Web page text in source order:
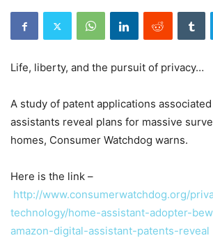
Life, liberty, and the pursuit of privacy…
A study of patent applications
assistants reveal plans for massive
homes, Consumer Watchdog warns.
Here is the link –
http://www.consumerwatchdog.org/
technology/home-assistant-adopter-
amazon-digital-assistant-patents-reveal